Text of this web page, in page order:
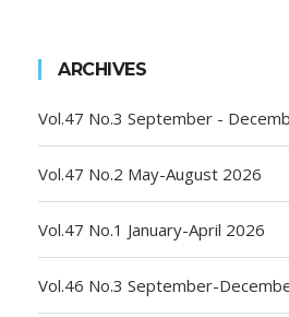
ARCHIVES
Vol.47 No.3 September -
Vol.47 No.2 May-August 2026
Vol.47 No.1 January-April 2026
Vol.46 No.3 September-